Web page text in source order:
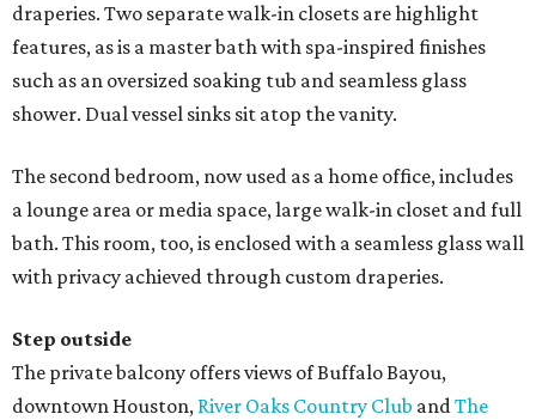
draperies. Two separate walk-in closets are highlight
features, as is a master bath with spa-inspired finishes
such as an oversized soaking tub and seamless glass
shower. Dual vessel sinks sit atop the vanity.
The second bedroom, now used as a home office, includes
a lounge area or media space, large walk-in closet and full
bath. This room, too, is enclosed with a seamless glass wall
with privacy achieved through custom draperies.
Step outside
The private balcony offers views of Buffalo Bayou,
downtown Houston, River Oaks Country Club andThe